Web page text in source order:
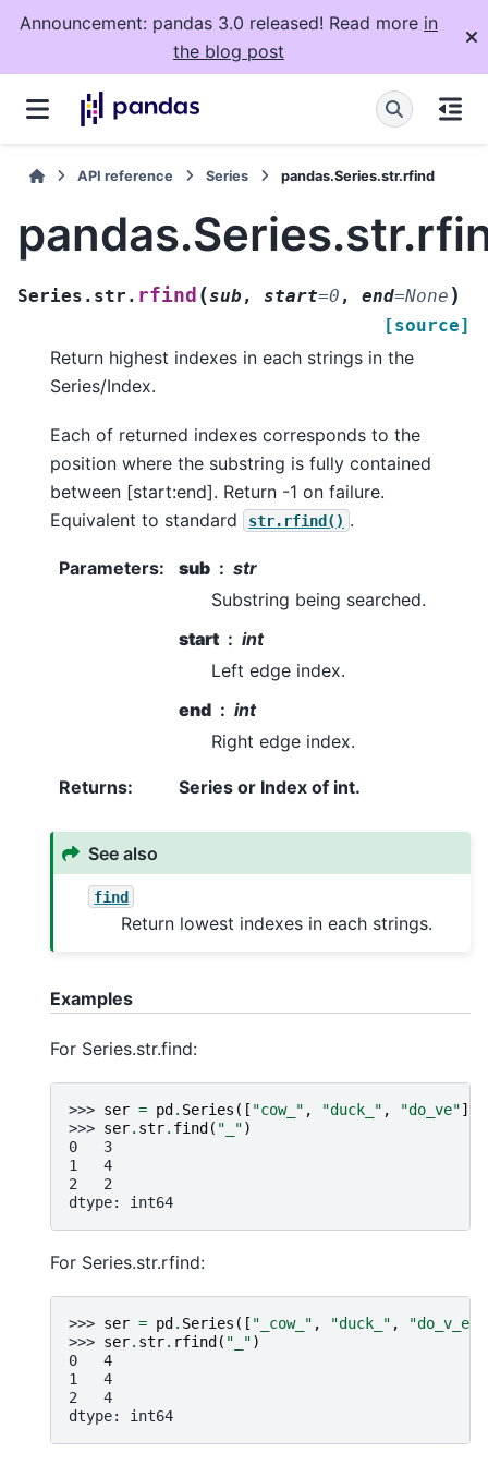
Announcement: pandas 3.0 released! Read more in
the blog post
API reference Series pandas.Series.str.rfind
Series.str. rfind (sub , start=0 , end=None )
[source]
Return highest indexes in each strings in the
Series/Index.
Each of returned indexes corresponds to the
position where the substring is fully contained
between [start:end]. Return -1 on failure.
Equivalent to standard
str.rfind() .
Parameters: sub
str
Substring being searched.
start
int
Left edge index.
end
int
Right edge index.
Returns: Series or Index of int.
See also
find
Return lowest indexes in each strings.
Examples
For Series.str.find:
>>> ser = pd . Series ([ "cow_" , "duck_" , "do_ve"])
>>> ser. str. find ( "_")
0   3
1   4
2   2
dtype: int64
For Series.str.rfind:
>>> ser = pd . Series ([ "_cow_" , "duck_" , "do_v_e"
>>> ser. str. rfind ( "_")
0   4
1   4
2   4
dtype: int64